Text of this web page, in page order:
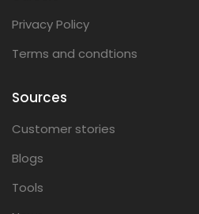
Privacy Policy
Terms and condtions
Sources
Customer stories
Blogs
Tools